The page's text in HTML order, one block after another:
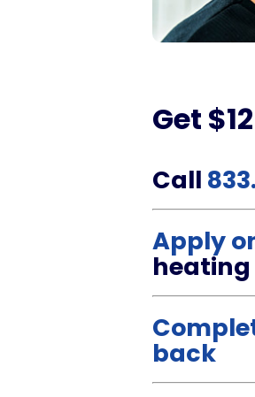
Get
Call
Apply
back